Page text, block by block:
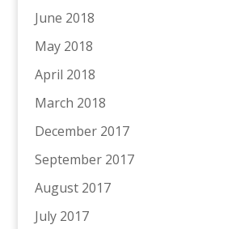
June 2018
May 2018
April 2018
March 2018
December 2017
September 2017
August 2017
July 2017